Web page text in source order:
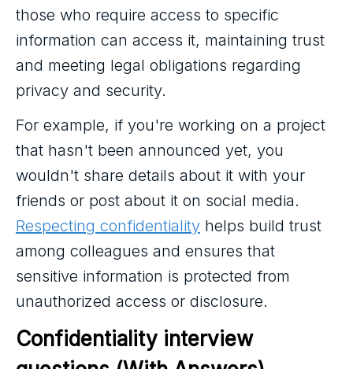
those who require access to specific
information can access it, maintaining trust
and meeting legal obligations regarding
privacy and security.
For example, if you're working on a project
that hasn't been announced yet, you
wouldn't share details about it with your
friends or post about it on social media.
Respecting confidentiality helps build trust
among colleagues and ensures that
sensitive information is protected from
unauthorized access or disclosure.
Confidentiality interview